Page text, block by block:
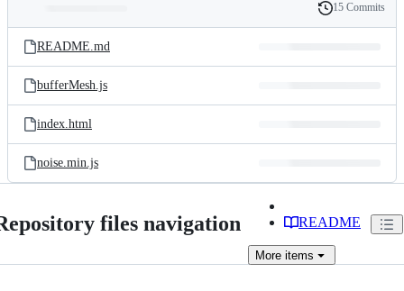
and
files
Latest
commit
History
15 Commits
README.md
bufferMesh.js
index.html
noise.min.js
files navigation README
More items